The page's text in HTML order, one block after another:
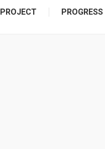
PROJECT PROGRESS